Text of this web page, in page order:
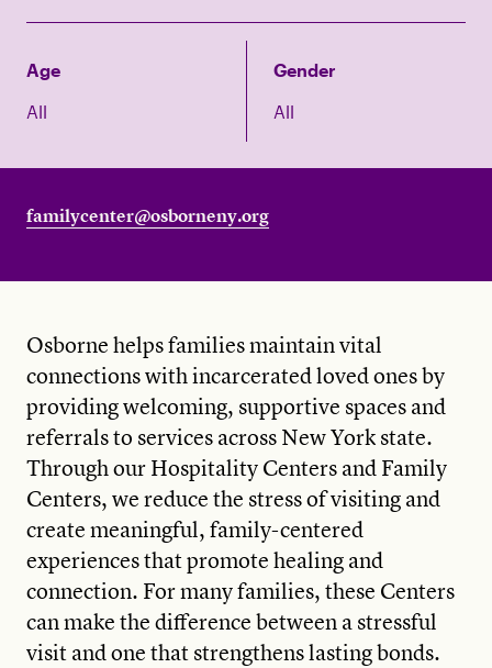
Osborne helps families maintain vital
connections with incarcerated loved ones by
providing welcoming, supportive spaces and
referrals to services across New York state.
Through our Hospitality Centers and Family
Centers, we reduce the stress of visiting and
create meaningful, family-centered
experiences that promote healing and
connection. For many families, these Centers
can make the difference between a stressful
visit and one that strengthens lasting bonds.
Age
All
Gender
All
familycenter@osborneny.org